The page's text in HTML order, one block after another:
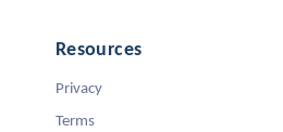
Resources
Privacy
Terms